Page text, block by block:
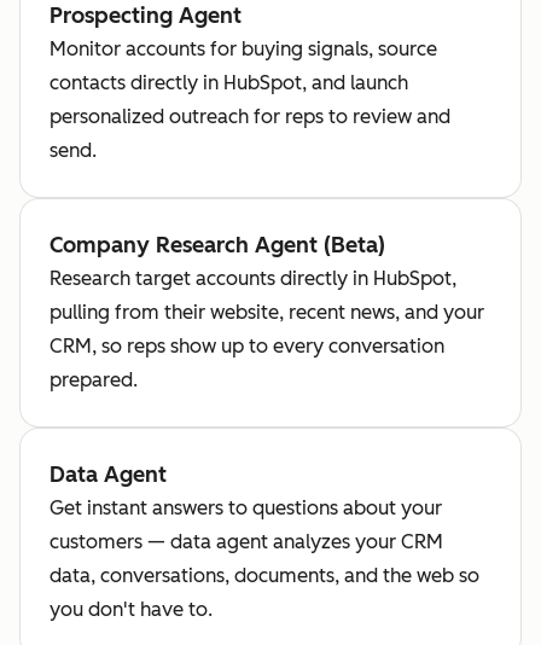
Prospecting Agent
Monitor accounts for buying signals, source
contacts directly in HubSpot, and launch
personalized outreach for reps to review and
send.
Company Research Agent (Beta)
Research target accounts directly in HubSpot,
pulling from their website, recent news, and your
CRM, so reps show up to every conversation
prepared.
Data Agent
Get instant answers to questions about your
customers — data agent analyzes your CRM
data, conversations, documents, and the web so
you don't have to.